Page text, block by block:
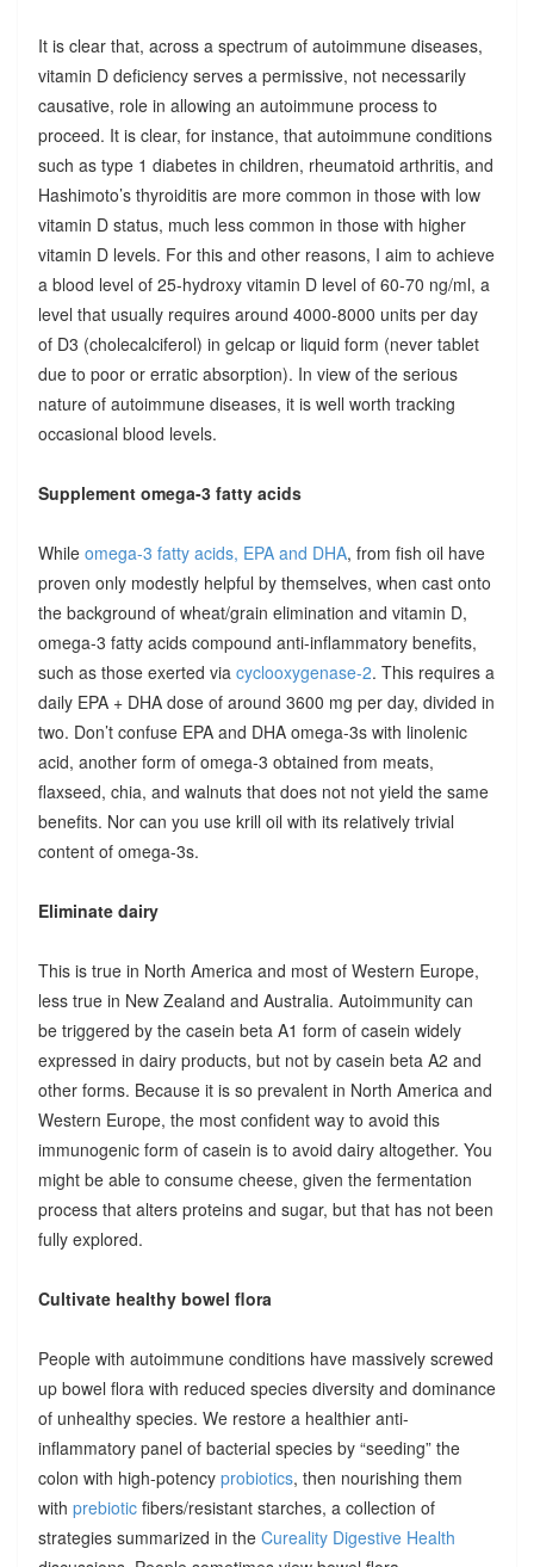
It is clear that, across a spectrum of autoimmune diseases,
vitamin D deficiency serves a permissive, not necessarily
causative, role in allowing an autoimmune process to
proceed. It is clear, for instance, that autoimmune conditions
such as type 1 diabetes in children, rheumatoid arthritis, and
Hashimoto’s thyroiditis are more common in those with low
vitamin D status, much less common in those with higher
vitamin D levels. For this and other reasons, I aim to achieve
a blood level of 25-hydroxy vitamin D level of 60-70 ng/ml, a
level that usually requires around 4000-8000 units per day
of D3 (cholecalciferol) in gelcap or liquid form (never tablet
due to poor or erratic absorption). In view of the serious
nature of autoimmune diseases, it is well worth tracking
occasional blood levels.
Supplement omega-3 fatty acids
While omega-3 fatty acids, EPA and DHA, from fish oil have
proven only modestly helpful by themselves, when cast onto
the background of wheat/grain elimination and vitamin D,
omega-3 fatty acids compound anti-inflammatory benefits,
such as those exerted via cyclooxygenase-2. This requires a
daily EPA + DHA dose of around 3600 mg per day, divided in
two. Don’t confuse EPA and DHA omega-3s with linolenic
acid, another form of omega-3 obtained from meats,
flaxseed, chia, and walnuts that does not not yield the same
benefits. Nor can you use krill oil with its relatively trivial
content of omega-3s.
Eliminate dairy
This is true in North America and most of Western Europe,
less true in New Zealand and Australia. Autoimmunity can
be triggered by the casein beta A1 form of casein widely
expressed in dairy products, but not by casein beta A2 and
other forms. Because it is so prevalent in North America and
Western Europe, the most confident way to avoid this
immunogenic form of casein is to avoid dairy altogether. You
might be able to consume cheese, given the fermentation
process that alters proteins and sugar, but that has not been
fully explored.
Cultivate healthy bowel flora
People with autoimmune conditions have massively screwed
up bowel flora with reduced species diversity and dominance
of unhealthy species. We restore a healthier anti-
inflammatory panel of bacterial species by “seeding” the
colon with high-potency probiotics, then nourishing them
with prebioticfibers/resistant starches, a collection of
strategies summarized in the Cureality Digestive Health